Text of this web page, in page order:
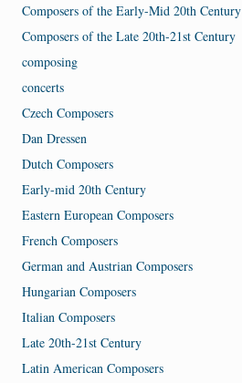
Composers of the Early-Mid 20th Century
Composers of the Late 20th-21st Century
composing
concerts
Czech Composers
Dan Dressen
Dutch Composers
Early-mid 20th Century
Eastern European Composers
French Composers
German and Austrian Composers
Hungarian Composers
Italian Composers
Late 20th-21st Century
Latin American Composers